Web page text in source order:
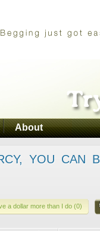
About
YOU CAN
a dollar more than I do (0)